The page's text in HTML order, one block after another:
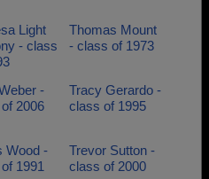
Light
- class
Thomas Mount
- class of 1973
-
2006
Tracy Gerardo -
class of 1995
Wood -
1991
Trevor Sutton -
class of 2000